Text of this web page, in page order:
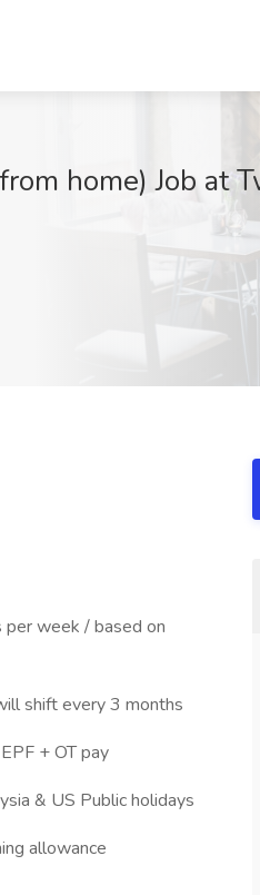
home) Job at
week / based on
shift every 3 months
+ OT pay
& US Public holidays
allowance